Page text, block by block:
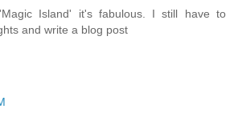
Island' it's fabulous. I still have to
and write a blog post